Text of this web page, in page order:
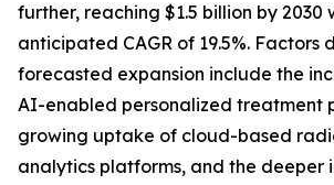
further, reaching $1.5 billion by 2030
anticipated CAGR of 19.5%. Factors
forecasted expansion include the
AI-enabled personalized treatment
growing uptake of cloud-based
analytics platforms, and the deeper